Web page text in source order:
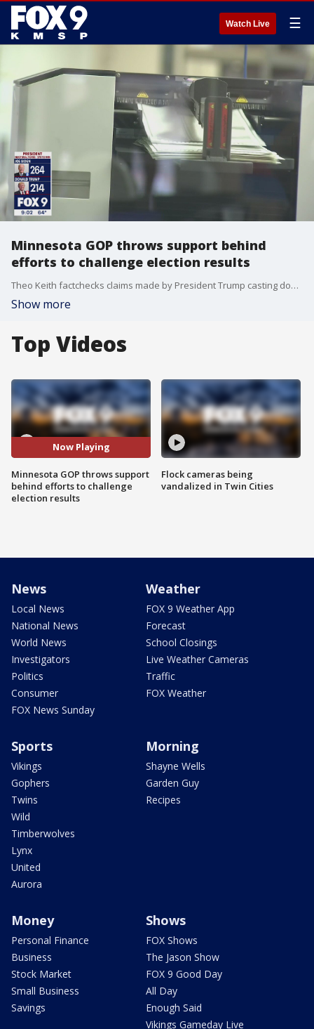
Watch Live ☰
Minnesota GOP throws support behind
efforts to challenge election results
Theo Keith factchecks claims made by President Trump casting doubt on the 2020 election results.
Show more
Top Videos
Now Playing
Minnesota GOP throws support
behind efforts to challenge
election results
Flock cameras being
vandalized in Twin Cities
News
Local News
National News
World News
Investigators
Politics
Consumer
FOX News Sunday
Weather
FOX 9 Weather App
Forecast
School Closings
Live Weather Cameras
Traffic
FOX Weather
Sports
Vikings
Gophers
Twins
Wild
Timberwolves
Lynx
United
Aurora
Morning
Shayne Wells
Garden Guy
Recipes
Money
Personal Finance
Business
Stock Market
Small Business
Savings
Shows
FOX Shows
The Jason Show
FOX 9 Good Day
All Day
Enough Said
Vikings Gameday Live